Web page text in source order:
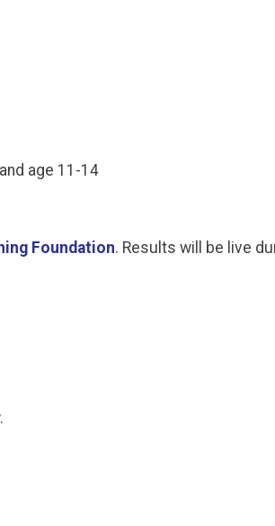
age 11-14
Foundation. Results will be live